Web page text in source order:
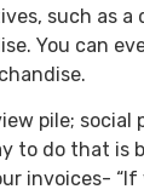
such as a
You can
pile; social
to do that is
invoices- “If